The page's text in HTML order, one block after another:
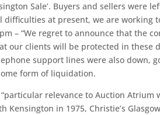
Sale’. Buyers and sellers were
at present, we are working
– “We regret to announce that the
clients will be protected in these
support lines were also down,
form of liquidation.
relevance to Auction
in 1975, Christie’s